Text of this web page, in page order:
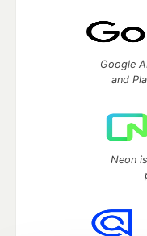
Google
and
Neon